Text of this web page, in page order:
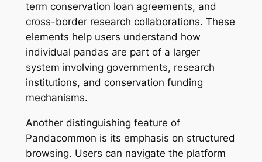
term conservation loan agreements, and
cross-border research collaborations. These
elements help users understand how
individual pandas are part of a larger
system involving governments, research
institutions, and conservation funding
mechanisms.
Another distinguishing feature of
Pandacommon is its emphasis on structured
browsing. Users can navigate the platform